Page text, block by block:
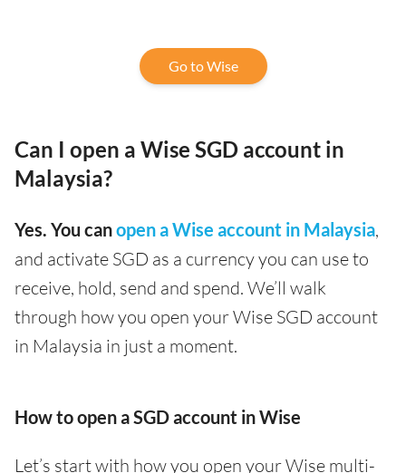
Go to Wise
Can I open a Wise SGD account in
Malaysia?
Yes. You canopen a Wise account in Malaysia,
and activate SGD as a currency you can use to
receive, hold, send and spend. We’ll walk
through how you open your Wise SGD account
in Malaysia in just a moment.
How to open a SGD account in Wise
Let’s start with how you open your Wise multi-